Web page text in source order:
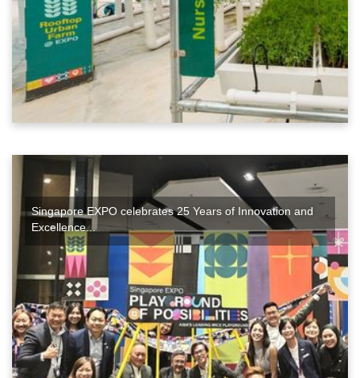
Singapore EXPO celebrates 25 Years of Innovation and
Excellence...